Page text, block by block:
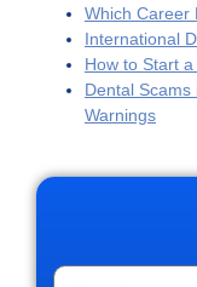
Which Career
International
How to Start
Dental Scams
Warnings